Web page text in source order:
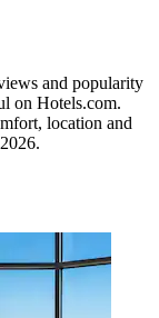
and popularity
on Hotels.com.
location and
.